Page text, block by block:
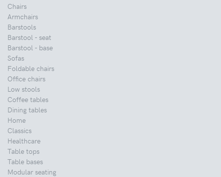
Chairs
Armchairs
Barstools
Barstool - seat
Barstool - base
Sofas
Foldable chairs
Office chairs
Low stools
Coffee tables
Dining tables
Home
Classics
Healthcare
Table tops
Table bases
Modular seating